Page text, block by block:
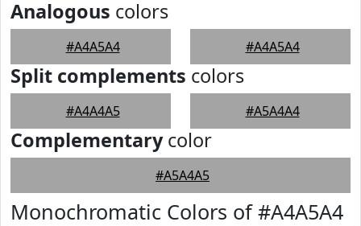
Analogous colors
#A4A5A4 #A4A5A4
Split complements colors
#A4A4A5 #A5A4A4
Complementarycolor
#A5A4A5
Monochromatic Colors of #A4A5A4